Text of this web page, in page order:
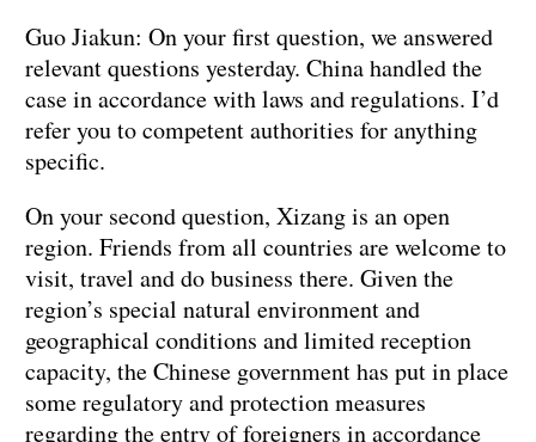
Guo Jiakun: On your first question, we answered
relevant questions yesterday. China handled the
case in accordance with laws and regulations. I’d
refer you to competent authorities for anything
specific.
On your second question, Xizang is an open
region. Friends from all countries are welcome to
visit, travel and do business there. Given the
region’s special natural environment and
geographical conditions and limited reception
capacity, the Chinese government has put in place
some regulatory and protection measures
regarding the entry of foreigners in accordance